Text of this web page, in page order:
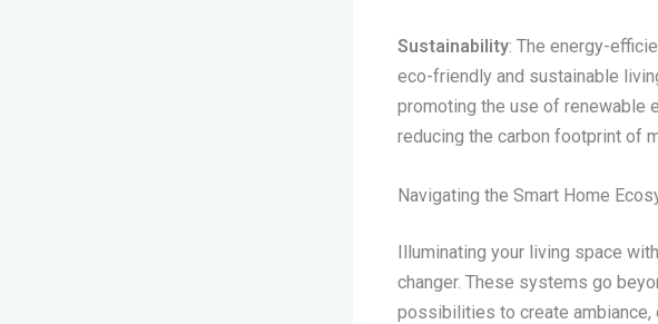
Sustainability: The energy-
eco-friendly and sustainable
promoting the use of renewable
reducing the carbon footprint of
Navigating the Smart Home
Illuminating your living space
changer. These systems go
possibilities to create ambiance,